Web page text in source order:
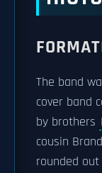
The band
cover band
by brothers
cousin
rounded